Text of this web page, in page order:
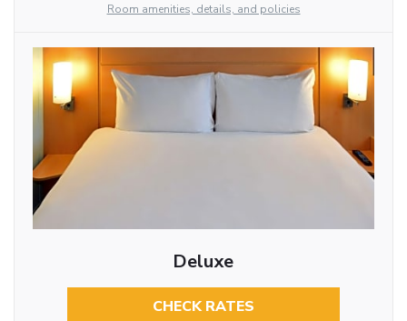
Room amenities, details, and policies
Deluxe
CHECK RATES